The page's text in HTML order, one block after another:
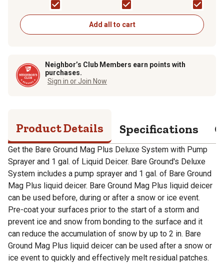
Add all to cart
Neighbor’s Club Members earn points with
purchases.
Sign in or Join Now
Product Details Specifications
Get the Bare Ground Mag Plus Deluxe System with Pump
Sprayer and 1 gal. of Liquid Deicer. Bare Ground's Deluxe
System includes a pump sprayer and 1 gal. of Bare Ground
Mag Plus liquid deicer. Bare Ground Mag Plus liquid deicer
can be used before, during or after a snow or ice event.
Pre-coat your surfaces prior to the start of a storm and
prevent ice and snow from bonding to the surface and it
can reduce the accumulation of snow by up to 2 in. Bare
Ground Mag Plus liquid deicer can be used after a snow or
ice event to quickly and effectively melt residual patches.